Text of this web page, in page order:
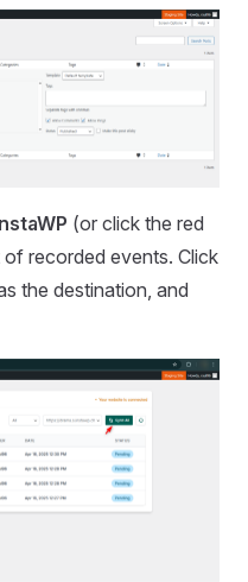
(or click the red
recorded events. Click
the destination, and